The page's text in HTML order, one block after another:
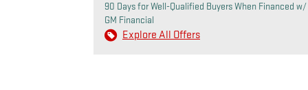
90 Days for Well-Qualified Buyers When Financed w/
GM Financial
Explore All Offers